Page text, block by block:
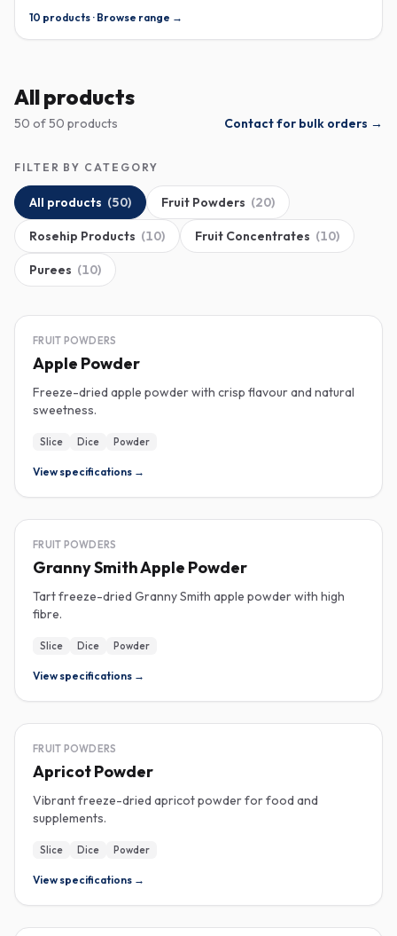
10 products · Browse range →
All products
50 of 50 products Contact for bulk orders →
FILTER BY CATEGORY
All products (50) Fruit Powders (20)
Rosehip Products (10) Fruit Concentrates (10)
Purees (10)
FREEZE-DRIED
FRUIT POWDERS
Apple Powder
Freeze-dried apple powder with crisp flavour and natural
sweetness.
Slice Dice Powder
View specifications →
FREEZE-DRIED
FRUIT POWDERS
Granny Smith Apple Powder
Tart freeze-dried Granny Smith apple powder with high
fibre.
Slice Dice Powder
View specifications →
FREEZE-DRIED
FRUIT POWDERS
Apricot Powder
Vibrant freeze-dried apricot powder for food and
supplements.
Slice Dice Powder
View specifications →